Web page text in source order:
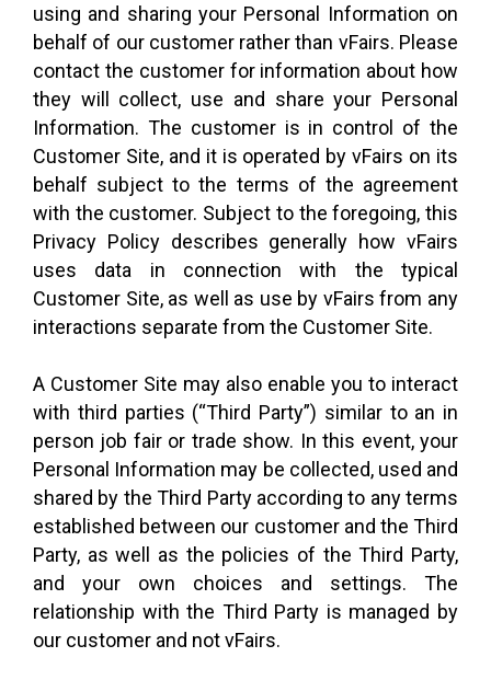
using and sharing your Personal Information on
behalf of our customer rather than vFairs. Please
contact the customer for information about how
they will collect, use and share your Personal
Information. The customer is in control of the
Customer Site, and it is operated by vFairs on its
behalf subject to the terms of the agreement
with the customer. Subject to the foregoing, this
Privacy Policy describes generally how vFairs
uses data in connection with the typical
Customer Site, as well as use by vFairs from any
interactions separate from the Customer Site.
A Customer Site may also enable you to interact
with third parties (“Third Party”) similar to an in
person job fair or trade show. In this event, your
Personal Information may be collected, used and
shared by the Third Party according to any terms
established between our customer and the Third
Party, as well as the policies of the Third Party,
and your own choices and settings. The
relationship with the Third Party is managed by
our customer and not vFairs.